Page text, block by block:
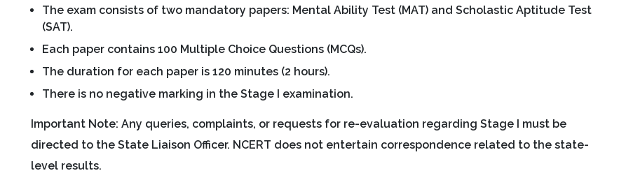
The exam consists of two mandatory papers: Mental Ability Test (MAT) and Scholastic Aptitude Test
(SAT).
Each paper contains 100 Multiple Choice Questions (MCQs).
The duration for each paper is 120 minutes (2 hours).
There is no negative marking in the Stage I examination.
Important Note: Any queries, complaints, or requests for re-evaluation regarding Stage I must be
directed to the State Liaison Officer. NCERT does not entertain correspondence related to the state-
level results.